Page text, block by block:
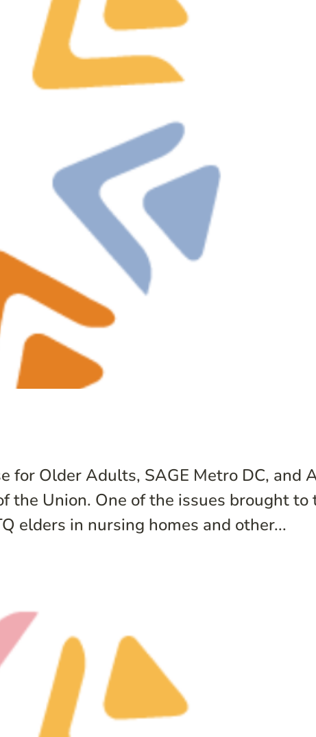
for Older Adults, SAGE Metro DC, and
the Union. One of the issues brought
elders in nursing homes and other...